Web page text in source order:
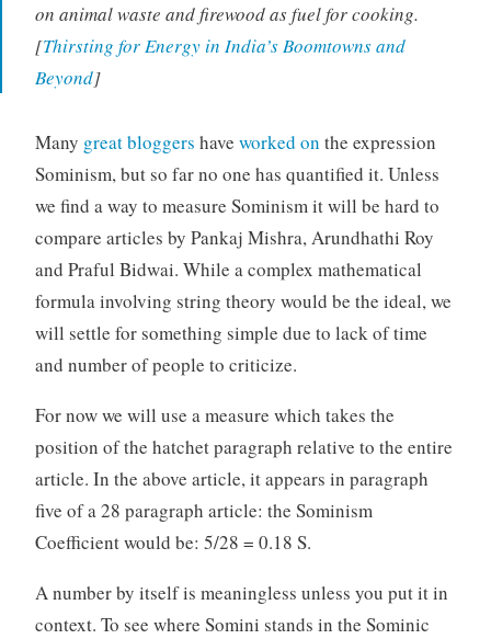
on animal waste and firewood as fuel for cooking.
[Thirsting for Energy in India’s Boomtowns and
Beyond]
Many great bloggers have worked on the expression
Sominism, but so far no one has quantified it. Unless
we find a way to measure Sominism it will be hard to
compare articles by Pankaj Mishra, Arundhathi Roy
and Praful Bidwai. While a complex mathematical
formula involving string theory would be the ideal, we
will settle for something simple due to lack of time
and number of people to criticize.
For now we will use a measure which takes the
position of the hatchet paragraph relative to the entire
article. In the above article, it appears in paragraph
five of a 28 paragraph article: the Sominism
Coefficient would be: 5/28 = 0.18 S.
A number by itself is meaningless unless you put it in
context. To see where Somini stands in the Sominic